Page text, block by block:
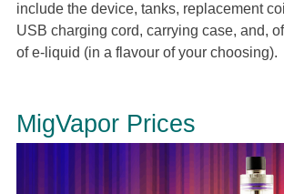
include the device, tanks, replacement
USB charging cord, carrying case, and,
of e-liquid (in a flavour of your choosing).
MigVapor Prices